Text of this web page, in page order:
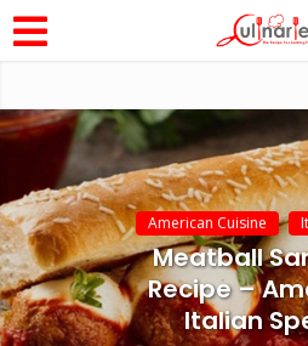
American Cuisine
Meatball
Recipe –
Italian